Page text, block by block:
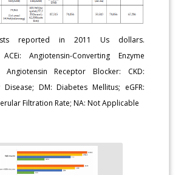
reported in 2011 Us dollars.
Angiotensin-Converting Enzyme
Angiotensin Receptor Blocker: CKD:
Disease; DM: Diabetes Mellitus; eGFR:
Filtration Rate; NA: Not Applicable